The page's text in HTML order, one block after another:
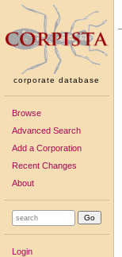
corporate database
Browse
Advanced Search
Add a Corporation
Recent Changes
About
Login